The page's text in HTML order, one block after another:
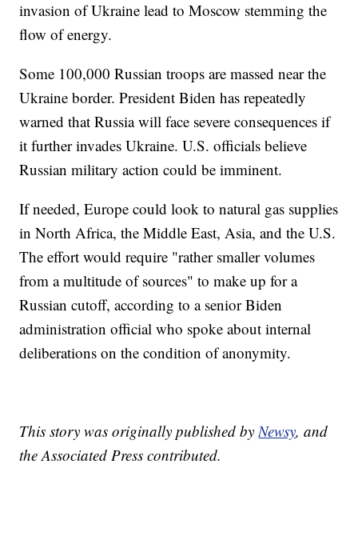
invasion of Ukraine lead to Moscow stemming the
flow of energy.
Some 100,000 Russian troops are massed near the
Ukraine border. President Biden has repeatedly
warned that Russia will face severe consequences if
it further invades Ukraine. U.S. officials believe
Russian military action could be imminent.
If needed, Europe could look to natural gas supplies
in North Africa, the Middle East, Asia, and the U.S.
The effort would require "rather smaller volumes
from a multitude of sources" to make up for a
Russian cutoff, according to a senior Biden
administration official who spoke about internal
deliberations on the condition of anonymity.
This story was originally published by Newsy, and
the Associated Press contributed.